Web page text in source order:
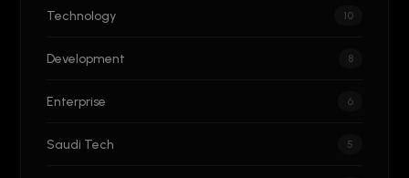
Technology 10
Development 8
Enterprise 6
Saudi Tech 5